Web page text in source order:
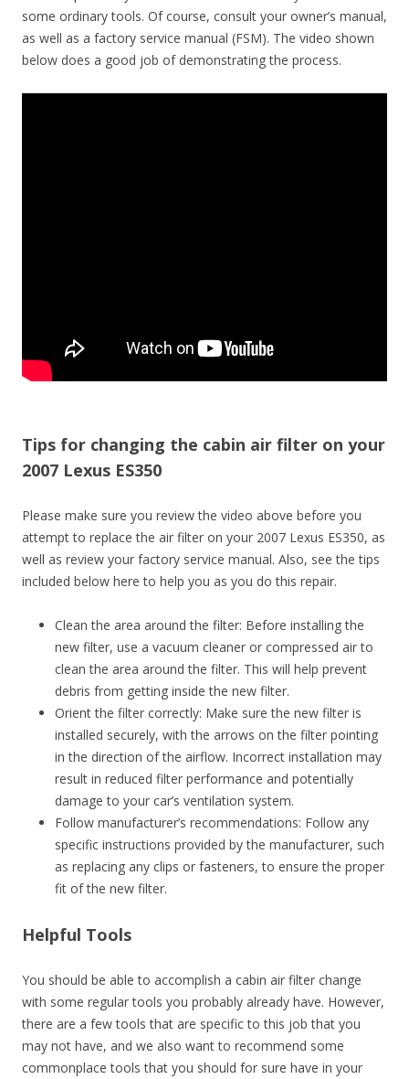
some ordinary tools. Of course, consult your owner’s manual,
as well as a factory service manual (FSM). The video shown
below does a good job of demonstrating the process.
Tips for changing the cabin air filter on your
2007 Lexus ES350
Please make sure you review the video above before you
attempt to replace the air filter on your 2007 Lexus ES350, as
well as review your factory service manual. Also, see the tips
included below here to help you as you do this repair.
Clean the area around the filter: Before installing the
new filter, use a vacuum cleaner or compressed air to
clean the area around the filter. This will help prevent
debris from getting inside the new filter.
Orient the filter correctly: Make sure the new filter is
installed securely, with the arrows on the filter pointing
in the direction of the airflow. Incorrect installation may
result in reduced filter performance and potentially
damage to your car’s ventilation system.
Follow manufacturer’s recommendations: Follow any
specific instructions provided by the manufacturer, such
as replacing any clips or fasteners, to ensure the proper
fit of the new filter.
Helpful Tools
You should be able to accomplish a cabin air filter change
with some regular tools you probably already have. However,
there are a few tools that are specific to this job that you
may not have, and we also want to recommend some
commonplace tools that you should for sure have in your